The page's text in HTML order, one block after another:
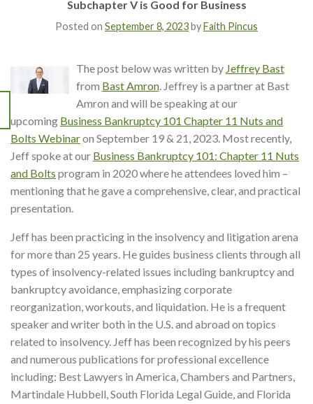
Subchapter V is Good for Business
Posted on September 8, 2023byFaith Pincus
The post below was written by Jeffrey Bast
from Bast Amron. Jeffrey is a partner at Bast
Amron and will be speaking at our
upcoming Business Bankruptcy 101 Chapter 11 Nuts and
Bolts Webinaron September 19 & 21, 2023. Most recently,
Jeff spoke at our Business Bankruptcy 101: Chapter 11 Nuts
and Bolts program in 2020 where he attendees loved him –
mentioning that he gave a comprehensive, clear, and practical
presentation.
Jeff has been practicing in the insolvency and litigation arena
for more than 25 years. He guides business clients through all
types of insolvency-related issues including bankruptcy and
bankruptcy avoidance, emphasizing corporate
reorganization, workouts, and liquidation. He is a frequent
speaker and writer both in the U.S. and abroad on topics
related to insolvency. Jeff has been recognized by his peers
and numerous publications for professional excellence
including: Best Lawyers in America, Chambers and Partners,
Martindale Hubbell, South Florida Legal Guide, and Florida